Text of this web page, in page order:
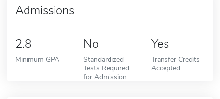
Admissions
2.8
Minimum GPA
No
Standardized
Tests Required
for Admission
Yes
Transfer Credits
Accepted